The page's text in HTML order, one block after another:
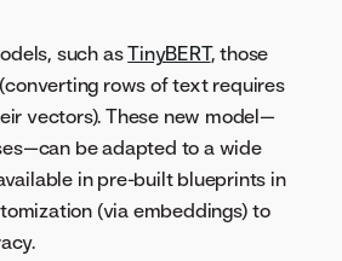
such asTinyBERT, those
rows of text requires
vectors). These new model—
be adapted to a wide
in pre-built blueprints in
(via embeddings) to